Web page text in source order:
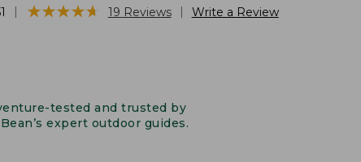
★★★★★
★★★★★ 19 Reviews Write a Review
tested and trusted by
expert outdoor guides.